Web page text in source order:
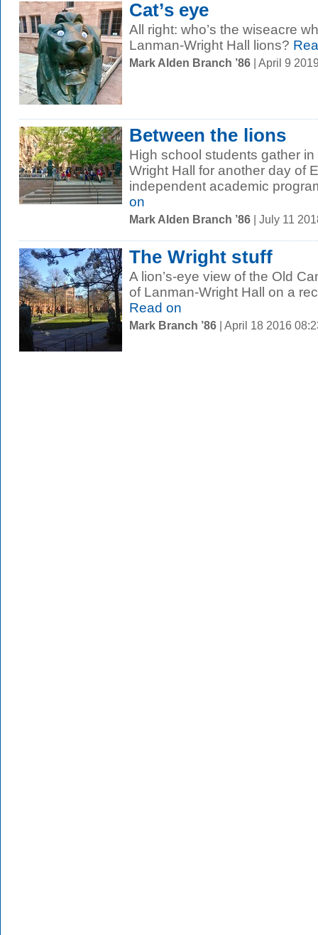
Cat’s eye
All right: who’s the wiseacre
Lanman-Wright Hall lions?
Mark Alden Branch ’86 | April 9
Between the lions
High school students gather
Wright Hall for another day of
independent academic
on
Mark Alden Branch ’86 | July 11
The Wright stuff
A lion’s-eye view of the Old
of Lanman-Wright Hall on a
Read on
Mark Branch ’86 | April 18 2016